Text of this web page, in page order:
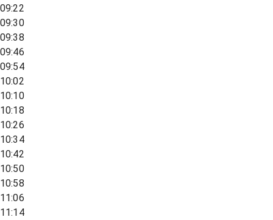
09:22
09:30
09:38
09:46
09:54
10:02
10:10
10:18
10:26
10:34
10:42
10:50
10:58
11:06
11:14